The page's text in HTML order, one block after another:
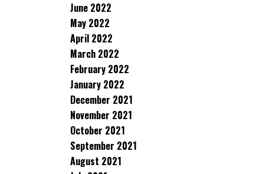
June 2022
May 2022
April 2022
March 2022
February 2022
January 2022
December 2021
November 2021
October 2021
September 2021
August 2021